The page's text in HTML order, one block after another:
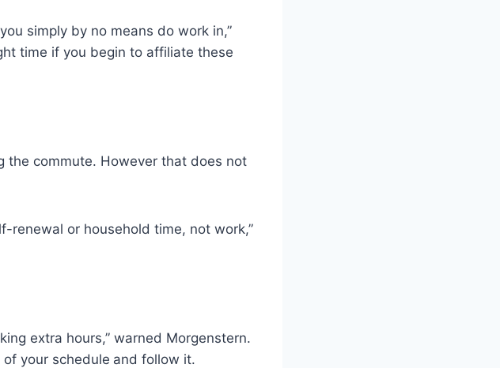
simply by no means do work in,”
time if you begin to affiliate these
the commute. However that does not
renewal or household time, not work,”
extra hours,” warned Morgenstern.
your schedule and follow it.